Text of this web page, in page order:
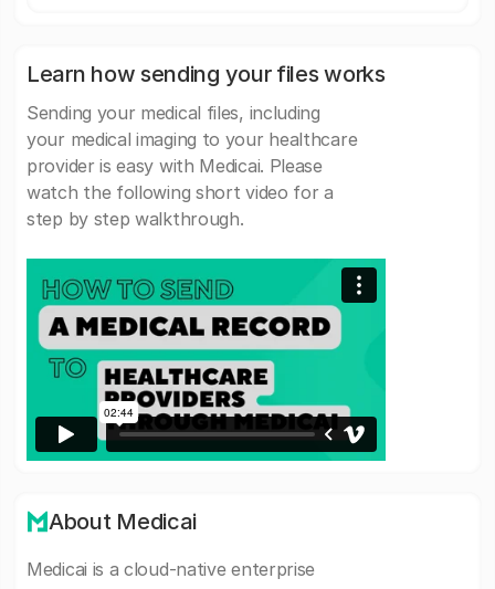
Learn how sending your files works
Sending your medical files, including
your medical imaging to your healthcare
provider is easy with Medicai. Please
watch the following short video for a
step by step walkthrough.
About Medicai
Medicai is a cloud-native enterprise